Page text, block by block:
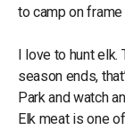
to camp on frame
I love to hunt elk.
season ends,
Park and watch
Elk meat is one